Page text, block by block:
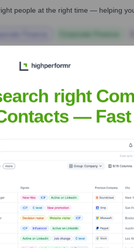
people at the right time — helping
Headquarters
Gateshead
right
— Fast